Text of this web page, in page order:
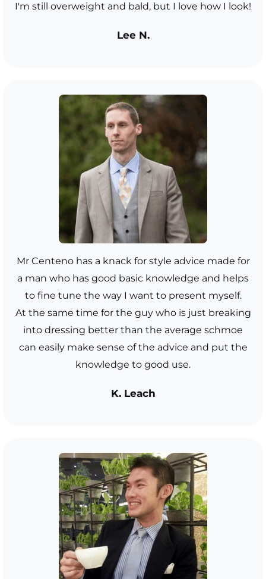
I'm still overweight and bald, but I love how I look!
Lee N.
Mr Centeno has a knack for style advice made for
a man who has good basic knowledge and helps
to fine tune the way I want to present myself.
At the same time for the guy who is just breaking
into dressing better than the average schmoe
can easily make sense of the advice and put the
knowledge to good use.
K. Leach